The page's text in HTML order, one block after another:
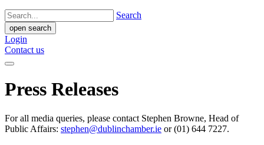
Search
open search
Login
Contact us
Press Releases
For all media queries, please contact Stephen Browne, Head of
Public Affairs: stephen@dublinchamber.ie or (01) 644 7227.